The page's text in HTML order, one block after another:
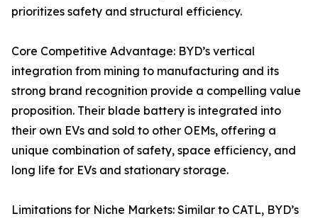
prioritizes safety and structural efficiency.
Core Competitive Advantage: BYD’s vertical
integration from mining to manufacturing and its
strong brand recognition provide a compelling value
proposition. Their blade battery is integrated into
their own EVs and sold to other OEMs, offering a
unique combination of safety, space efficiency, and
long life for EVs and stationary storage.
Limitations for Niche Markets: Similar to CATL, BYD’s